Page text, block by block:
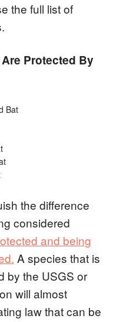
the full list of
Protected By
Bat
the difference
considered
and being
A species that is
by the USGS or
will almost
law that can be